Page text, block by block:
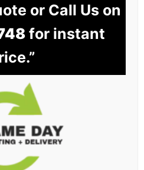
or Call Us on
for instant